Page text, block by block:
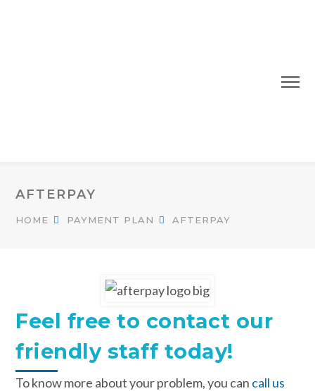
AFTERPAY
HOME PAYMENT PLAN AFTERPAY
Feel free to contact our
friendly staff today!
To know more about your problem, you can call us